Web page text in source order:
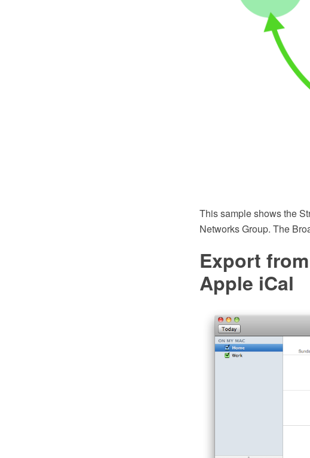
This sample shows the
Networks Group. The
Export
Apple iCal